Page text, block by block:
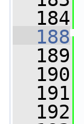
  184
  188
  189
  190
  191
  192